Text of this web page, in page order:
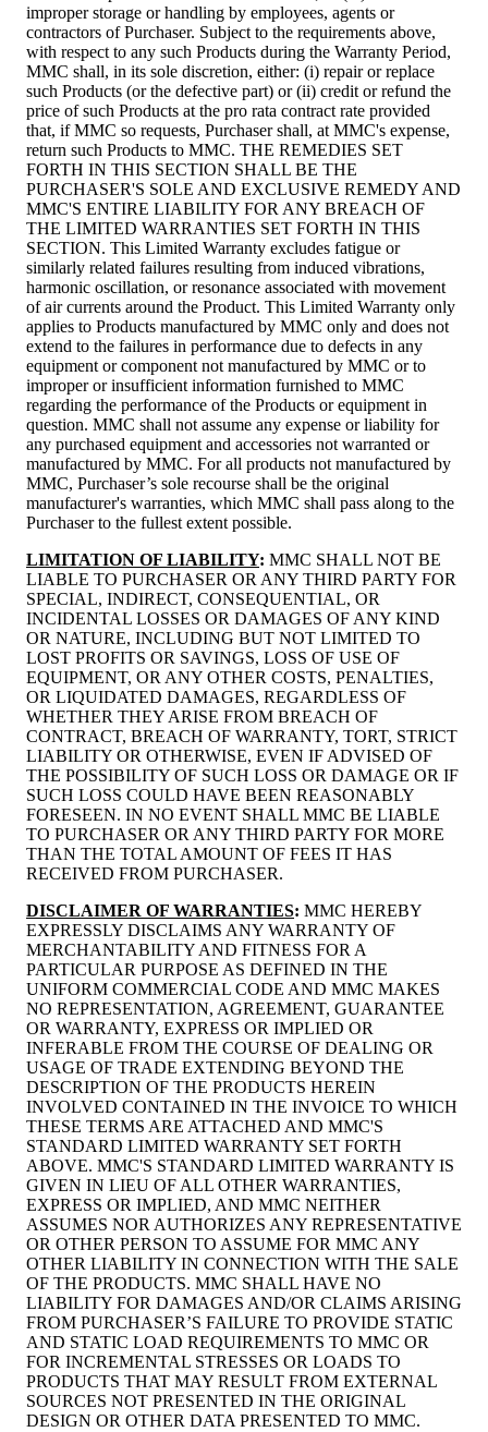
improper storage or handling by employees, agents or
contractors of Purchaser. Subject to the requirements above,
with respect to any such Products during the Warranty Period,
MMC shall, in its sole discretion, either: (i) repair or replace
such Products (or the defective part) or (ii) credit or refund the
price of such Products at the pro rata contract rate provided
that, if MMC so requests, Purchaser shall, at MMC's expense,
return such Products to MMC. THE REMEDIES SET
FORTH IN THIS SECTION SHALL BE THE
PURCHASER'S SOLE AND EXCLUSIVE REMEDY AND
MMC'S ENTIRE LIABILITY FOR ANY BREACH OF
THE LIMITED WARRANTIES SET FORTH IN THIS
SECTION. This Limited Warranty excludes fatigue or
similarly related failures resulting from induced vibrations,
harmonic oscillation, or resonance associated with movement
of air currents around the Product. This Limited Warranty only
applies to Products manufactured by MMC only and does not
extend to the failures in performance due to defects in any
equipment or component not manufactured by MMC or to
improper or insufficient information furnished to MMC
regarding the performance of the Products or equipment in
question. MMC shall not assume any expense or liability for
any purchased equipment and accessories not warranted or
manufactured by MMC. For all products not manufactured by
MMC, Purchaser’s sole recourse shall be the original
manufacturer's warranties, which MMC shall pass along to the
Purchaser to the fullest extent possible.
LIMITATION OF LIABILITY: MMC SHALL NOT BE
LIABLE TO PURCHASER OR ANY THIRD PARTY FOR
SPECIAL, INDIRECT, CONSEQUENTIAL, OR
INCIDENTAL LOSSES OR DAMAGES OF ANY KIND
OR NATURE, INCLUDING BUT NOT LIMITED TO
LOST PROFITS OR SAVINGS, LOSS OF USE OF
EQUIPMENT, OR ANY OTHER COSTS, PENALTIES,
OR LIQUIDATED DAMAGES, REGARDLESS OF
WHETHER THEY ARISE FROM BREACH OF
CONTRACT, BREACH OF WARRANTY, TORT, STRICT
LIABILITY OR OTHERWISE, EVEN IF ADVISED OF
THE POSSIBILITY OF SUCH LOSS OR DAMAGE OR IF
SUCH LOSS COULD HAVE BEEN REASONABLY
FORESEEN. IN NO EVENT SHALL MMC BE LIABLE
TO PURCHASER OR ANY THIRD PARTY FOR MORE
THAN THE TOTAL AMOUNT OF FEES IT HAS
RECEIVED FROM PURCHASER.
DISCLAIMER OF WARRANTIES: MMC HEREBY
EXPRESSLY DISCLAIMS ANY WARRANTY OF
MERCHANTABILITY AND FITNESS FOR A
PARTICULAR PURPOSE AS DEFINED IN THE
UNIFORM COMMERCIAL CODE AND MMC MAKES
NO REPRESENTATION, AGREEMENT, GUARANTEE
OR WARRANTY, EXPRESS OR IMPLIED OR
INFERABLE FROM THE COURSE OF DEALING OR
USAGE OF TRADE EXTENDING BEYOND THE
DESCRIPTION OF THE PRODUCTS HEREIN
INVOLVED CONTAINED IN THE INVOICE TO WHICH
THESE TERMS ARE ATTACHED AND MMC'S
STANDARD LIMITED WARRANTY SET FORTH
ABOVE. MMC'S STANDARD LIMITED WARRANTY IS
GIVEN IN LIEU OF ALL OTHER WARRANTIES,
EXPRESS OR IMPLIED, AND MMC NEITHER
ASSUMES NOR AUTHORIZES ANY REPRESENTATIVE
OR OTHER PERSON TO ASSUME FOR MMC ANY
OTHER LIABILITY IN CONNECTION WITH THE SALE
OF THE PRODUCTS. MMC SHALL HAVE NO
LIABILITY FOR DAMAGES AND/OR CLAIMS ARISING
FROM PURCHASER’S FAILURE TO PROVIDE STATIC
AND STATIC LOAD REQUIREMENTS TO MMC OR
FOR INCREMENTAL STRESSES OR LOADS TO
PRODUCTS THAT MAY RESULT FROM EXTERNAL
SOURCES NOT PRESENTED IN THE ORIGINAL
DESIGN OR OTHER DATA PRESENTED TO MMC.